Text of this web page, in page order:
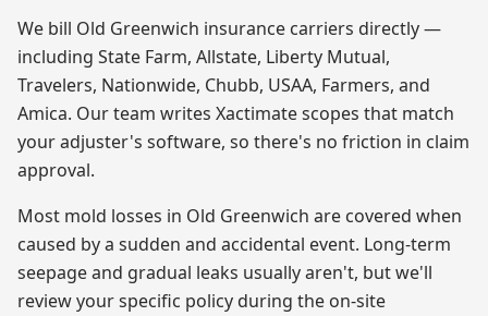
We bill Old Greenwich insurance carriers directly —
including State Farm, Allstate, Liberty Mutual,
Travelers, Nationwide, Chubb, USAA, Farmers, and
Amica. Our team writes Xactimate scopes that match
your adjuster's software, so there's no friction in claim
approval.
Most mold losses in Old Greenwich are covered when
caused by a sudden and accidental event. Long-term
seepage and gradual leaks usually aren't, but we'll
review your specific policy during the on-site